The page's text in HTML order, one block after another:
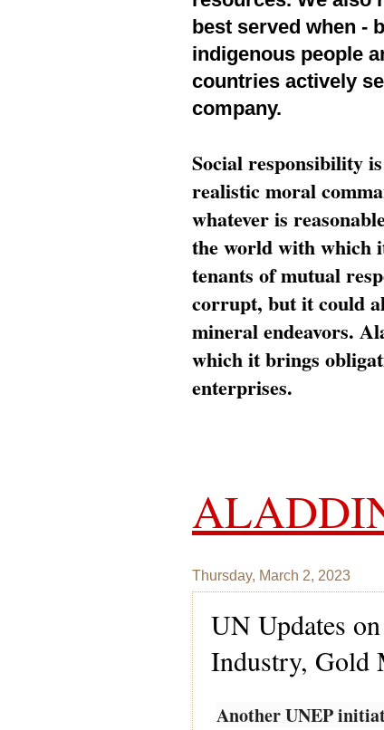
best served when -
indigenous people
countries actively
company.
Social responsibility
realistic moral
whatever is
the world with which
tenants of mutual
corrupt, but it could
mineral endeavors.
which it brings
enterprises.
Thursday, March 2, 2023
UN Updates
Industry, Gold
Another UNEP